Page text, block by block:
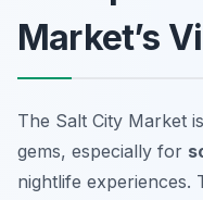
Market’s
The Salt City Market
gems, especially for
nightlife experiences.